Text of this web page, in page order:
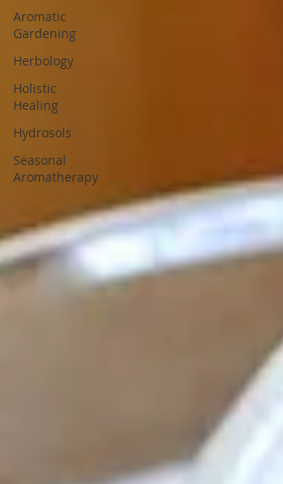
Aromatic
Gardening
Herbology
Holistic
Healing
Hydrosols
Seasonal
Aromatherapy